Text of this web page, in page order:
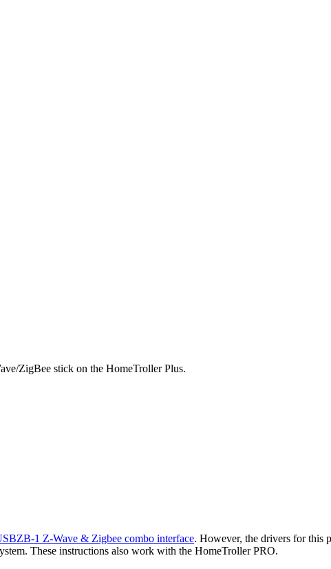
ZigBee stick on the HomeTroller Plus.
1 Z-Wave & Zigbee combo interface. However, the drivers for this
These instructions also work with the HomeTroller PRO.